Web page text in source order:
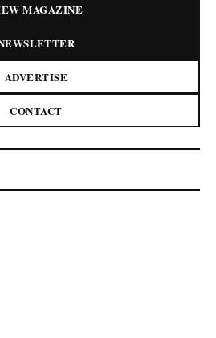
MAGAZINE
ADVERTISE
CONTACT